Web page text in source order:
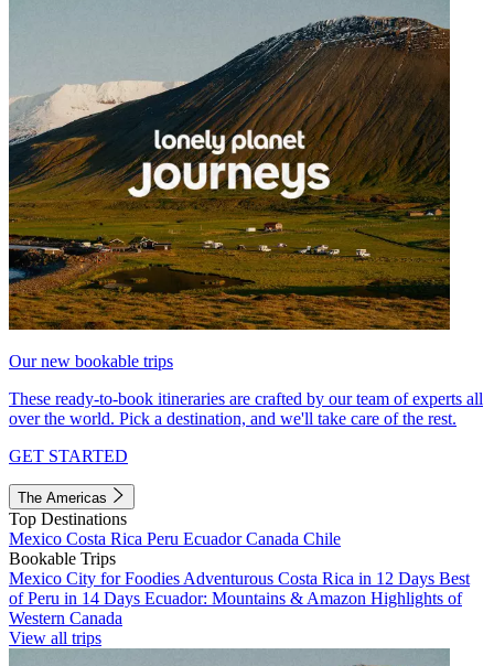
Our new bookable trips
These ready-to-book itineraries are crafted by our team of experts all
over the world. Pick a destination, and we'll take care of the rest.
GET STARTED
The Americas
Top Destinations
Mexico Costa Rica Peru EcuadorCanada Chile
Bookable Trips
Mexico City for Foodies Adventurous Costa Rica in 12 Days Best
of Peru in 14 Days Ecuador: Mountains & Amazon Highlights of
Western Canada
View all trips